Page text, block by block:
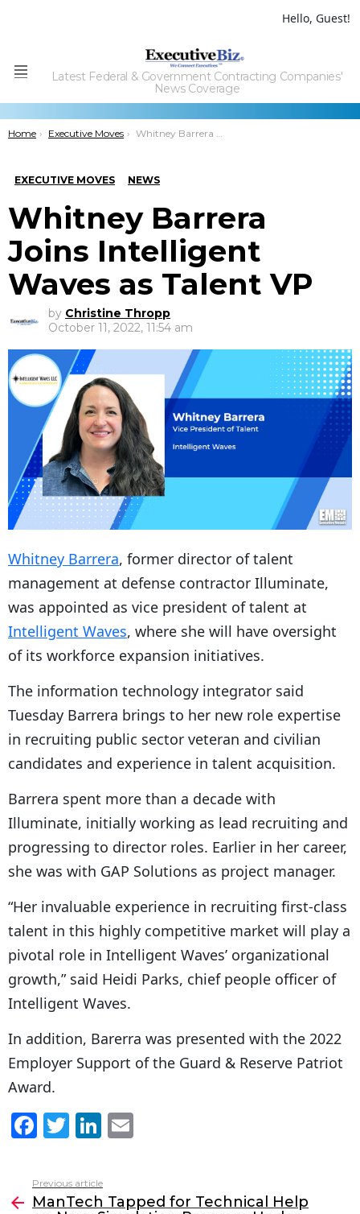
Hello, Guest!
Menu
Latest Federal & Government Contracting Companies'
News Coverage
You are here:
Home Executive Moves Whitney Barrera Joins Intelligent Waves as Talent VP
EXECUTIVE MOVES NEWS
Whitney Barrera
Joins Intelligent
Waves as Talent VP
by Christine Thropp
October 11, 2022, 11:54 am
Whitney Barrera, former director of talent
management at defense contractor Illuminate,
was appointed as vice president of talent at
Intelligent Waves, where she will have oversight
of its workforce expansion initiatives.
The information technology integrator said
Tuesday Barrera brings to her new role expertise
in recruiting public sector veteran and civilian
candidates and experience in talent acquisition.
Barrera spent more than a decade with
Illuminate, initially working as lead recruiting and
progressing to director roles. Earlier in her career,
she was with GAP Solutions as project manager.
“Her invaluable experience in recruiting first-class
talent in this highly competitive market will play a
pivotal role in Intelligent Waves’ organizational
growth,” said Heidi Parks, chief people officer of
Intelligent Waves.
In addition, Barerra was presented with the 2022
Employer Support of the Guard & Reserve Patriot
Award.
F
a
c
e
T
w
itt
er
Li
n
k
e l
more
Previous article
ManTech Tapped for Technical Help